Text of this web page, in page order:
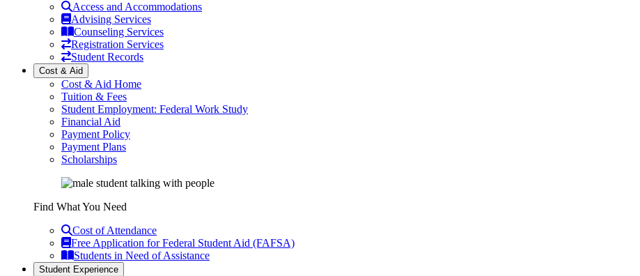
Access and Accommodations
Advising Services
Counseling Services
Registration Services
Student Records
Cost & Aid
Cost & Aid Home
Tuition & Fees
Student Employment: Federal Work Study
Financial Aid
Payment Policy
Payment Plans
Scholarships
Find What You Need
Cost of Attendance
Free Application for Federal Student Aid (FAFSA)
Students in Need of Assistance
Student Experience